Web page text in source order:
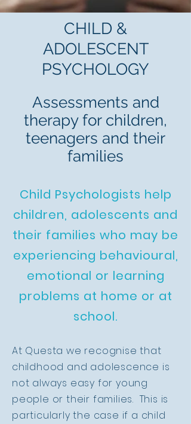
CHILD &
ADOLESCENT
PSYCHOLOGY
Assessments and
therapy for children,
teenagers and their
families
Child Psychologists help
children, adolescents and
their families who may be
experiencing behavioural,
emotional or learning
problems at home or at
school.
At Questa we recognise that
childhood and adolescence is
not always easy for young
people or their families. This is
particularly the case if a child